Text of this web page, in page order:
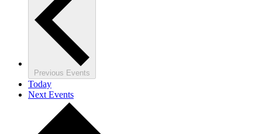
Previous Events
Today
NextEvents